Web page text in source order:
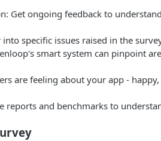
Get ongoing feedback to
specific issues raised in the
smart system can pinpoint
are feeling about your app -
reports and benchmarks to